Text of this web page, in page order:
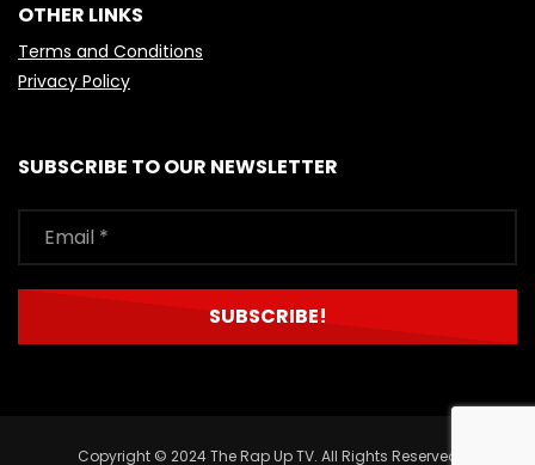
OTHER LINKS
Terms and Conditions
Privacy Policy
SUBSCRIBE TO OUR NEWSLETTER
Copyright © 2024 The Rap Up TV. All Rights Reserved